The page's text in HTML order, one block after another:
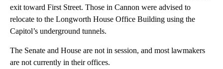
exit toward First Street. Those in Cannon were advised to
relocate to the Longworth House Office Building using the
Capitol’s underground tunnels.
The Senate and House are not in session, and most lawmakers
are not currently in their offices.